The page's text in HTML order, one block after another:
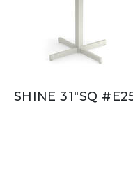
SHINE 31"SQ